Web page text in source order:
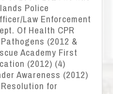
Police
Law Enforcement
Of Health CPR
(2012 &
Academy First
(2012) (4)
Awareness (2012)
for